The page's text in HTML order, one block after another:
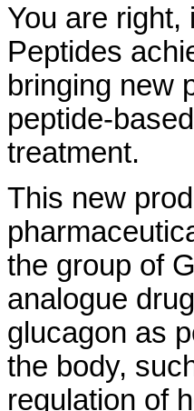
You are
Peptides
bringing new
peptide-
treatment.
This new
the group of
analogue
glucagon as
the body,
regulation of